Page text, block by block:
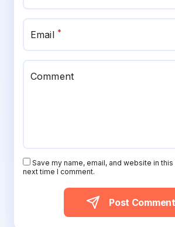
Email *
Comment
Save my name, email, and website in
next time I comment.
Post Comment